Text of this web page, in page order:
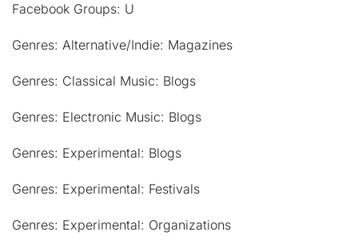
Facebook Groups: U
Genres: Alternative/Indie: Magazines
Genres: Classical Music: Blogs
Genres: Electronic Music: Blogs
Genres: Experimental: Blogs
Genres: Experimental: Festivals
Genres: Experimental: Organizations